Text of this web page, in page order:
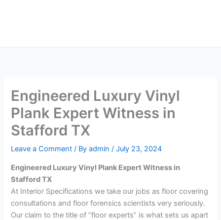
Engineered Luxury Vinyl
Plank Expert Witness in
Stafford TX
Leave a Comment / Byadmin/July 23, 2024
Engineered Luxury Vinyl Plank Expert Witness in
Stafford TX
At Interior Specifications we take our jobs as floor covering
consultations and floor forensics scientists very seriously.
Our claim to the title of “floor experts” is what sets us apart